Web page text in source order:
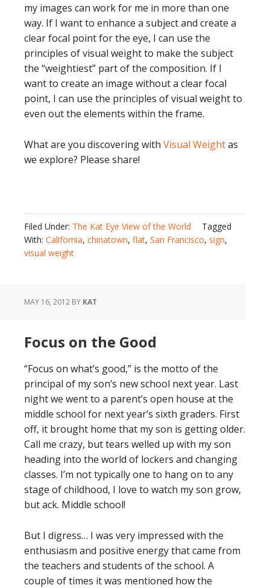
my images can work for me in more than one
way. If I want to enhance a subject and create a
clear focal point for the eye, I can use the
principles of visual weight to make the subject
the “weightiest” part of the composition. If I
want to create an image without a clear focal
point, I can use the principles of visual weight to
even out the elements within the frame.
What are you discovering with Visual Weightas
we explore? Please share!
Filed Under: The Kat Eye View of the World
Tagged
With: California, chinatown, flat, San Francisco, sign,
visual weight
MAY 16, 2012 BY KAT
Focus on the Good
“Focus on what’s good,” is the motto of the
principal of my son’s new school next year. Last
night we went to a parent’s open house at the
middle school for next year’s sixth graders. First
off, it brought home that my son is getting older.
Call me crazy, but tears welled up with my son
heading into the world of lockers and changing
classes. I’m not typically one to hang on to any
stage of childhood, I love to watch my son grow,
but ack. Middle school!
But I digress… I was very impressed with the
enthusiasm and positive energy that came from
the teachers and students of the school. A
couple of times it was mentioned how the